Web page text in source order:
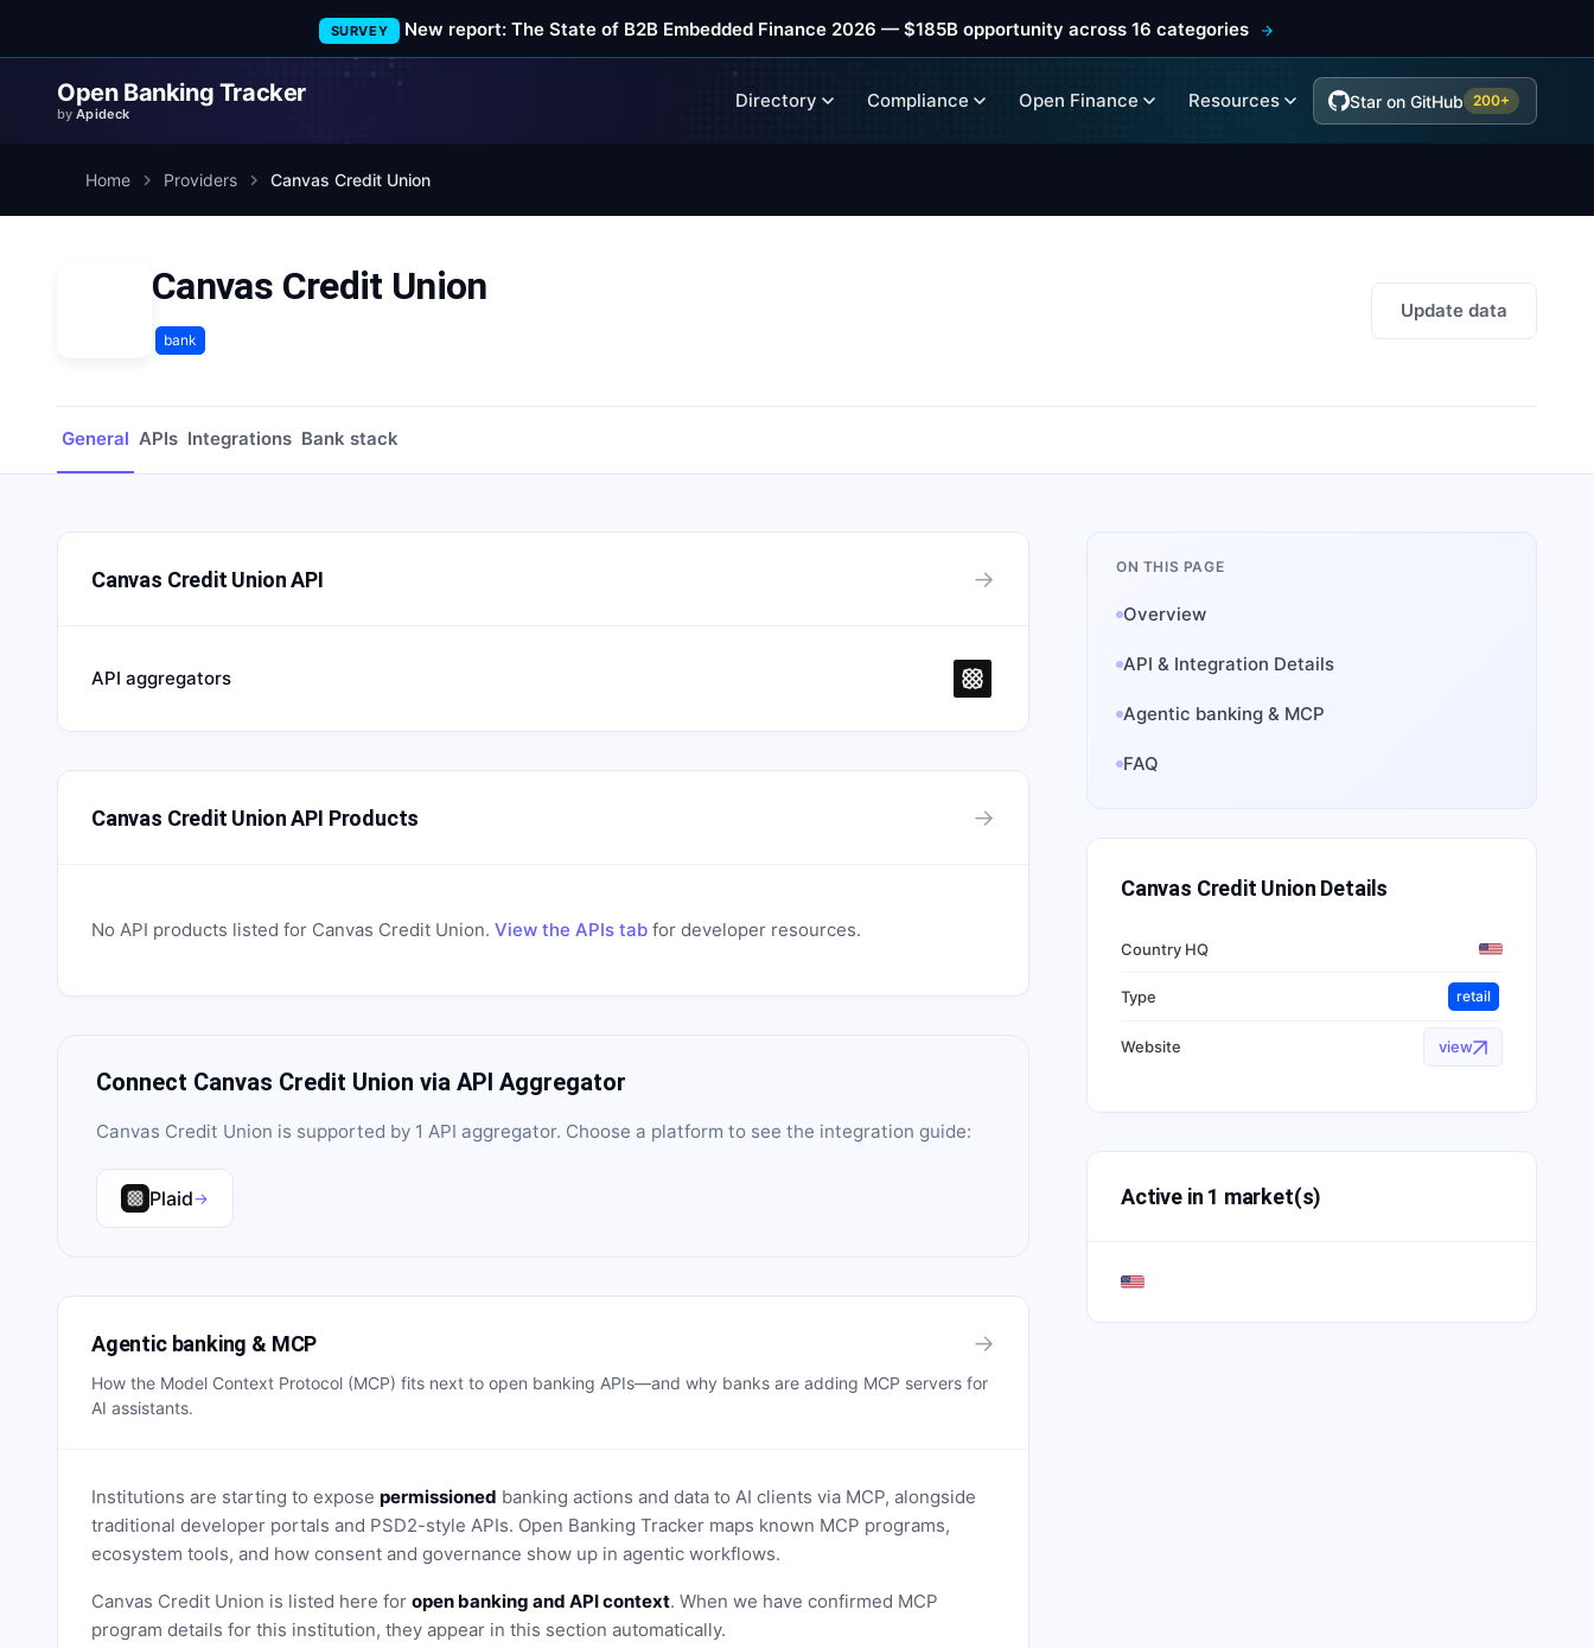
SURVEY New report: The State of B2B Embedded Finance 2026 — $185B opportunity across 16 categories
Open Banking Tracker
byApideck
Directory Compliance Open Finance Resources Star on GitHub 200+
Home Providers Canvas Credit Union
Canvas Credit Union
bank
Update data
General APIs Integrations Bank stack
Canvas Credit Union API →
API aggregators
Canvas Credit Union API Products →
No API products listed for Canvas Credit Union. View the APIs tab for developer resources.
Connect Canvas Credit Union via API Aggregator
Canvas Credit Union is supported by 1 API aggregator. Choose a platform to see the integration guide:
Plaid→
Agentic banking & MCP →
How the Model Context Protocol (MCP) fits next to open banking APIs—and why banks are adding MCP servers for
AI assistants.
Institutions are starting to expose permissioned banking actions and data to AI clients via MCP, alongside
traditional developer portals and PSD2-style APIs. Open Banking Tracker maps known MCP programs,
ecosystem tools, and how consent and governance show up in agentic workflows.
Canvas Credit Union is listed here for open banking and API context. When we have confirmed MCP
program details for this institution, they appear in this section automatically.
ON THIS PAGE
Overview
API & Integration Details
Agentic banking & MCP
FAQ
Canvas Credit Union Details
Country HQ
Type retail
Website view
Active in 1 market(s)